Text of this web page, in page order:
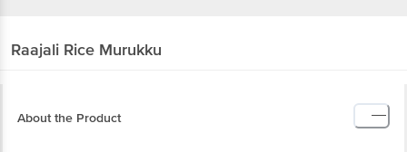
Raajali Rice Murukku
About the Product